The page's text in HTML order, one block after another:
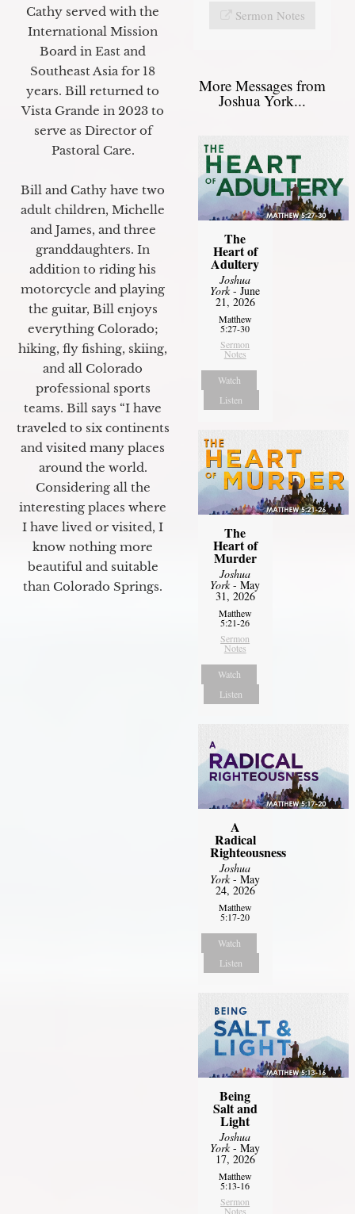
Cathy served with the
International Mission
Board in East and
Southeast Asia for 18
years. Bill returned to
Vista Grande in 2023 to
serve as Director of
Pastoral Care.
Bill and Cathy have two
adult children, Michelle
and James, and three
granddaughters. In
addition to riding his
motorcycle and playing
the guitar, Bill enjoys
everything Colorado;
hiking, fly fishing, skiing,
and all Colorado
professional sports
teams. Bill says “I have
traveled to six continents
and visited many places
around the world.
Considering all the
interesting places where
I have lived or visited, I
know nothing more
beautiful and suitable
than Colorado Springs.
Sermon Notes
More Messages from
Joshua York...
The
Heart of
Adultery
Joshua
York- June
21, 2026
Matthew
5:27-30
Sermon
Notes
Watch
Listen
The
Heart of
Murder
Joshua
York- May
31, 2026
Matthew
5:21-26
Sermon
Notes
Watch
Listen
A
Radical
Righteousness
Joshua
York- May
24, 2026
Matthew
5:17-20
Watch
Listen
Being
Salt and
Light
Joshua
York- May
17, 2026
Matthew
5:13-16
Sermon
Notes